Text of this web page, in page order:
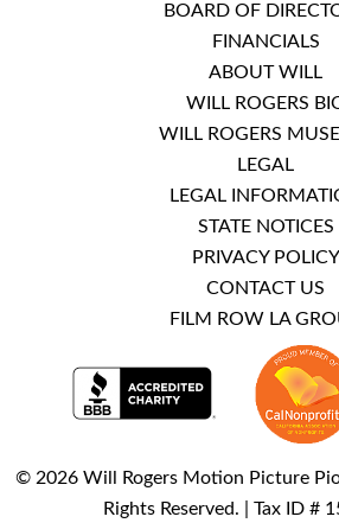
BOARD OF
FINANCIALS
ABOUT WILL
WILL ROGERS
WILL ROGERS
LEGAL
LEGAL
STATE NOTICES
PRIVACY POLICY
CONTACT US
FILM ROW LA
© 2026 Will Rogers Motion Picture
Rights Reserved. | Tax ID #